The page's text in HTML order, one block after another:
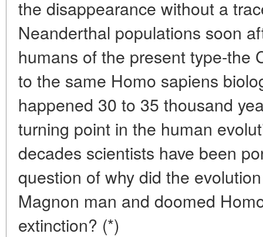
the disappearance without a
Neanderthal populations soon
humans of the present type-the
to the same Homo sapiens
happened 30 to 35 thousand
turning point in the human
decades scientists have been
question of why did the
Magnon man and doomed
extinction? (*)